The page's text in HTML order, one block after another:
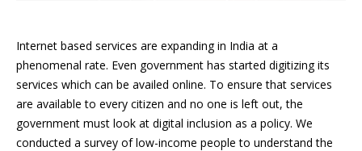
Internet based services are expanding in India at a
phenomenal rate. Even government has started digitizing its
services which can be availed online. To ensure that services
are available to every citizen and no one is left out, the
government must look at digital inclusion as a policy. We
conducted a survey of low-income people to understand the